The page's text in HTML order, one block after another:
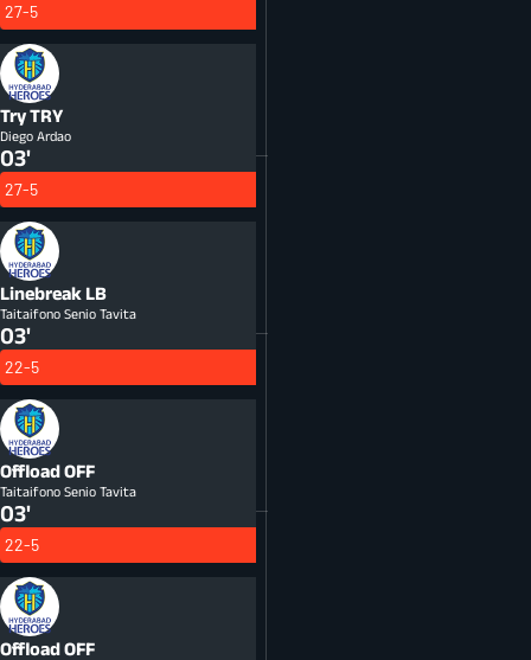
27-5
TryTRY
Diego Ardao
03'
27-5
Linebreak LB
Taitaifono Senio Tavita
03'
22-5
OffloadOFF
Taitaifono Senio Tavita
03'
22-5
OffloadOFF